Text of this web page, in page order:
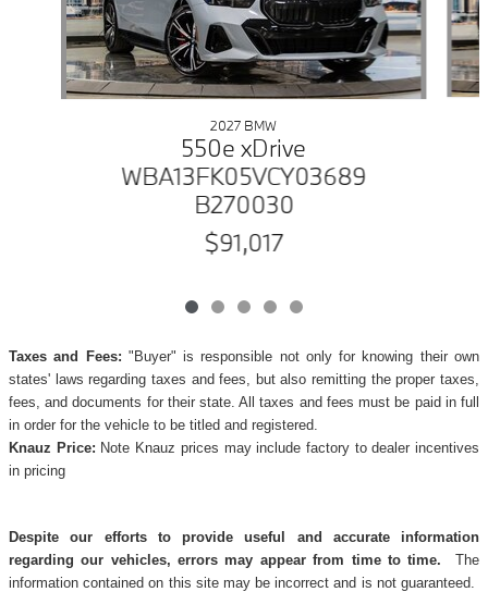
2027 BMW
550e xDrive
WBA13FK05VCY03689
B270030
$91,017
Taxes and Fees: "Buyer" is responsible not only for knowing their own
states' laws regarding taxes and fees, but also remitting the proper taxes,
fees, and documents for their state. All taxes and fees must be paid in full
in order for the vehicle to be titled and registered.
Knauz Price: Note Knauz prices may include factory to dealer incentives
in pricing
Despite our efforts to provide useful and accurate information
regarding our vehicles, errors may appear from time to time. The
information contained on this site may be incorrect and is not guaranteed.